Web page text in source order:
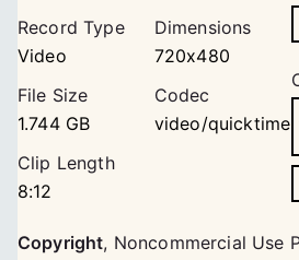
Record Type
Video
Dimensions
720x480
File Size
1.744 GB
Codec
video/quicktime
Clip Length
8:12
Copyright, Noncommercial Use